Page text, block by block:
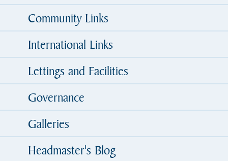
Community Links
International Links
Lettings and Facilities
Governance
Galleries
Headmaster's Blog